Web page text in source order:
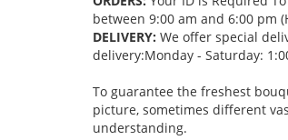
between 9:00 am and 6:00 pm
DELIVERY: We offer special
delivery:Monday - Saturday:
To guarantee the freshest
picture, sometimes different
understanding.